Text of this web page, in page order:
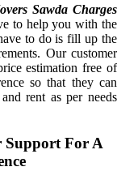
Sawda Charges
to help you with the
to do is fill up the
Our customer
estimation free of
so that they can
rent as per needs
Support For A